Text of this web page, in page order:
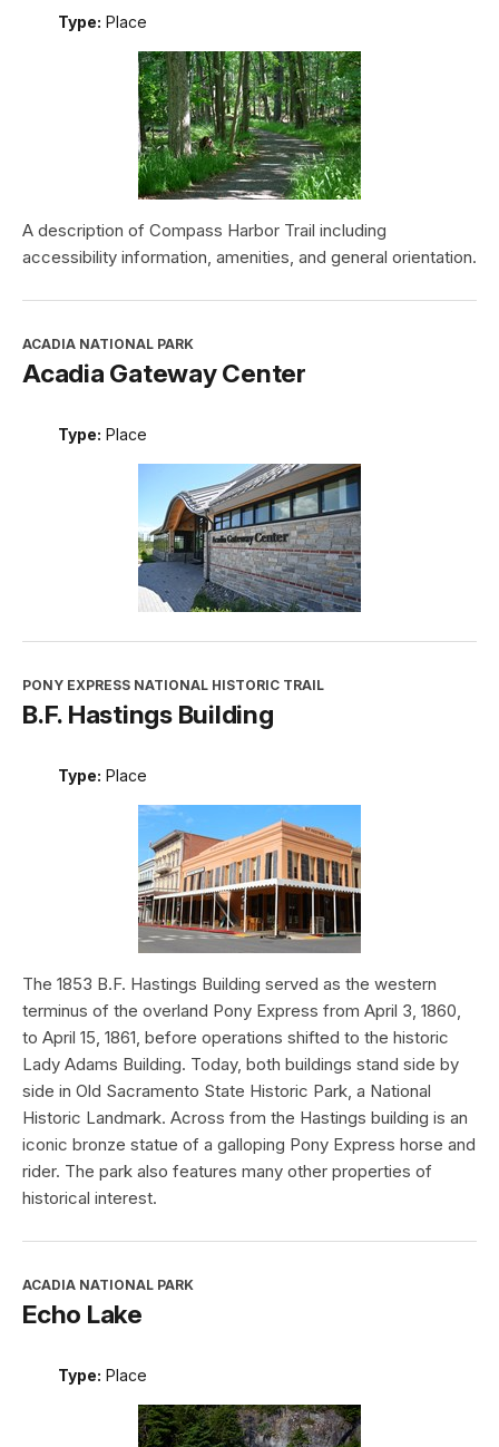
Type: Place
A description of Compass Harbor Trail including
accessibility information, amenities, and general orientation.
ACADIA NATIONAL PARK
Acadia Gateway Center
Type: Place
PONY EXPRESS NATIONAL HISTORIC TRAIL
B.F. Hastings Building
Type: Place
The 1853 B.F. Hastings Building served as the western
terminus of the overland Pony Express from April 3, 1860,
to April 15, 1861, before operations shifted to the historic
Lady Adams Building. Today, both buildings stand side by
side in Old Sacramento State Historic Park, a National
Historic Landmark. Across from the Hastings building is an
iconic bronze statue of a galloping Pony Express horse and
rider. The park also features many other properties of
historical interest.
ACADIA NATIONAL PARK
Echo Lake
Type: Place